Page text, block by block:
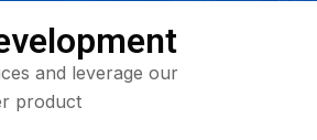
and leverage our
product